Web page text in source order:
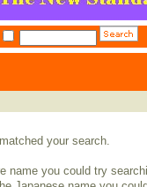
your search.
name you could try